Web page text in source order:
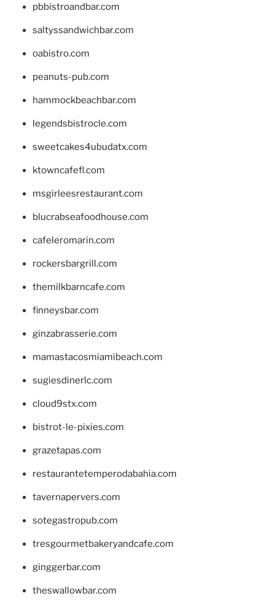
pbbistroandbar.com
saltyssandwichbar.com
oabistro.com
peanuts-pub.com
hammockbeachbar.com
legendsbistrocle.com
sweetcakes4ubudatx.com
ktowncafefl.com
msgirleesrestaurant.com
blucrabseafoodhouse.com
cafeleromarin.com
rockersbargrill.com
themilkbarncafe.com
finneysbar.com
ginzabrasserie.com
mamastacosmiamibeach.com
sugiesdinerlc.com
cloud9stx.com
bistrot-le-pixies.com
grazetapas.com
restaurantetemperodabahia.com
tavernapervers.com
sotegastropub.com
tresgourmetbakeryandcafe.com
ginggerbar.com
theswallowbar.com